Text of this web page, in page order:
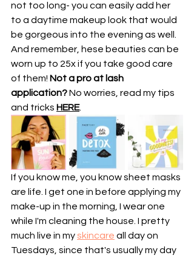
not too long- you can easily add her
to a daytime makeup look that would
be gorgeous into the evening as well.
And remember, hese beauties can be
worn up to 25x if you take good care
of them! Not a pro at lash
application? No worries, read my tips
and tricks HERE.
If you know me, you know sheet masks
are life. I get one in before applying my
make-up in the morning, I wear one
while I'm cleaning the house. I pretty
much live in my skincare all day on
Tuesdays, since that's usually my day